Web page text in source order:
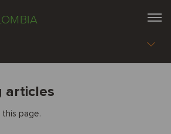
articles
page.